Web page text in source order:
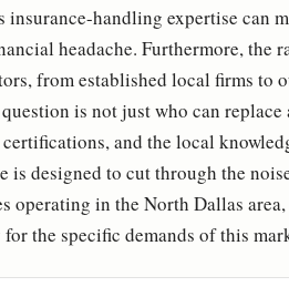
handling expertise can
headache. Furthermore, the
from established local firms to
is not just who can
and the local
designed to cut through the
operating in the North Dallas
the specific demands of this